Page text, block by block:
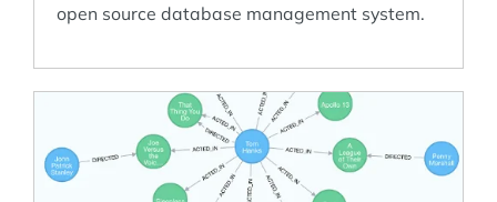
open source database management system.